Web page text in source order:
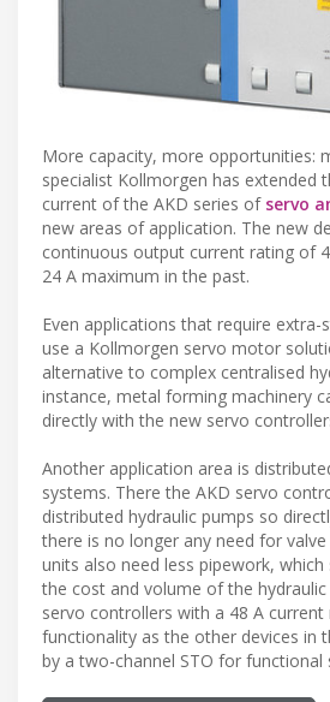
More capacity, more opportunities:
specialist Kollmorgen has extended
current of the AKD series of servo
new areas of application. The new
continuous output current rating of
24 A maximum in the past.
Even applications that require
use a Kollmorgen servo motor
alternative to complex centralised
instance, metal forming machinery
directly with the new servo
Another application area is
systems. There the AKD servo
distributed hydraulic pumps so
there is no longer any need for
units also need less pipework, which
the cost and volume of the hydraulic
servo controllers with a 48 A
functionality as the other devices in
by a two-channel STO for functional